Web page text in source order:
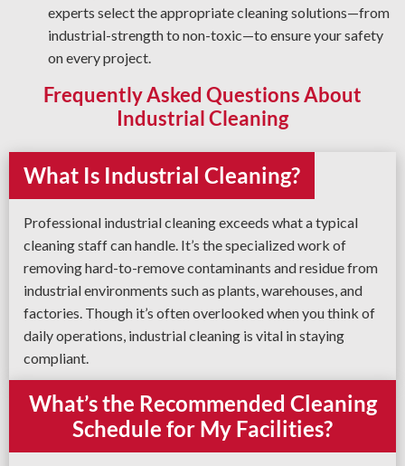
experts select the appropriate cleaning solutions—from
industrial-strength to non-toxic—to ensure your safety
on every project.
Frequently Asked Questions About
Industrial Cleaning
What Is Industrial Cleaning?
Professional industrial cleaning exceeds what a typical
cleaning staff can handle. It’s the specialized work of
removing hard-to-remove contaminants and residue from
industrial environments such as plants, warehouses, and
factories. Though it’s often overlooked when you think of
daily operations, industrial cleaning is vital in staying
compliant.
What’s the Recommended Cleaning
Schedule for My Facilities?